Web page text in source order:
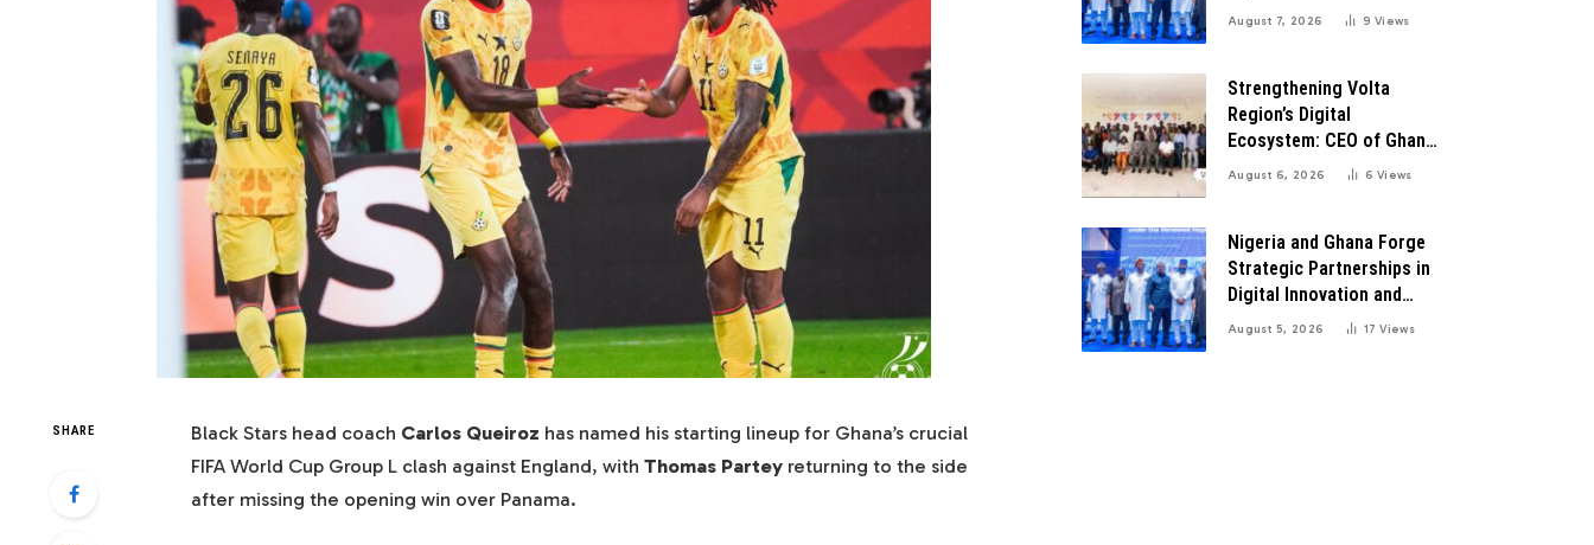
SHARE Black Stars head coach Carlos Queiroz has named his starting lineup for Ghana’s crucial
FIFA World Cup Group L clash against England, with Thomas Parteyreturning to the side
after missing the opening win over Panama.
Technology for Economic
August 7, 2026 9Views
Strengthening Volta
Region’s Digital
Ecosystem: CEO of Ghana
Digital Center Advocates
August 6, 2026 6Views
Nigeria and Ghana Forge
Strategic Partnerships in
Digital Innovation and
Technology for Economic
August 5, 2026 17Views